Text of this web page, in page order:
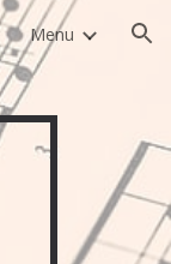
Menu